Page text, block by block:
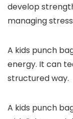
develop
managing
A kids punch
energy. It can
structured way.
A kids punch